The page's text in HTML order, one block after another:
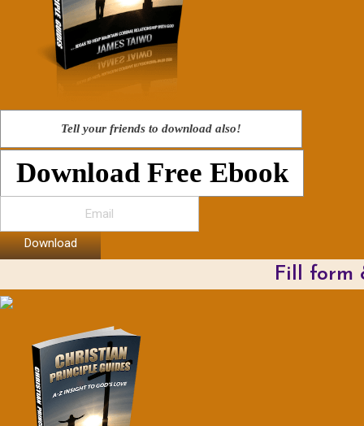
Tell your friends to download also!
Download Free Ebook
Download
Fill form